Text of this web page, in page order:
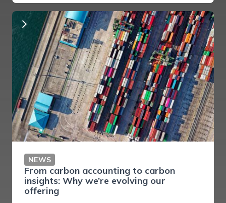
NEWS
From carbon accounting to carbon
insights: Why we’re evolving our
offering